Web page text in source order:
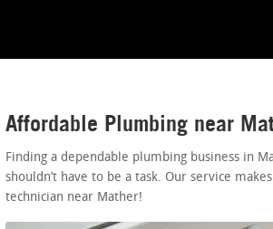
Affordable Plumbing near
Finding a dependable plumbing business in
shouldn’t have to be a task. Our service
technician near Mather!